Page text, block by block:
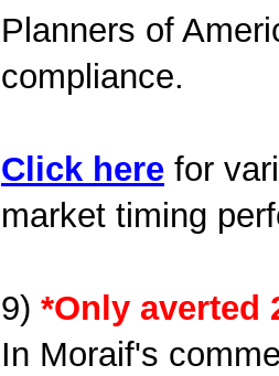
Planners of
compliance.
Click here for
market timing
9) *Only averted
In Moraif's